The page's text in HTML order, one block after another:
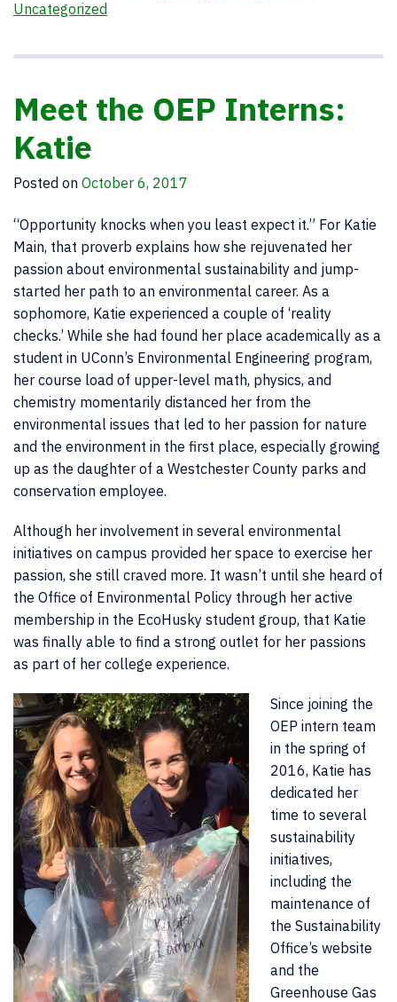
Uncategorized
Meet the OEP Interns:
Katie
Posted on October 6, 2017
“Opportunity knocks when you least expect it.” For Katie
Main, that proverb explains how she rejuvenated her
passion about environmental sustainability and jump-
started her path to an environmental career. As a
sophomore, Katie experienced a couple of ‘reality
checks.’ While she had found her place academically as a
student in UConn’s Environmental Engineering program,
her course load of upper-level math, physics, and
chemistry momentarily distanced her from the
environmental issues that led to her passion for nature
and the environment in the first place, especially growing
up as the daughter of a Westchester County parks and
conservation employee.
Although her involvement in several environmental
initiatives on campus provided her space to exercise her
passion, she still craved more. It wasn’t until she heard of
the Office of Environmental Policy through her active
membership in the EcoHusky student group, that Katie
was finally able to find a strong outlet for her passions
as part of her college experience.
Since joining the
OEP intern team
in the spring of
2016, Katie has
dedicated her
time to several
sustainability
initiatives,
including the
maintenance of
the Sustainability
Office’s website
and the
Greenhouse Gas